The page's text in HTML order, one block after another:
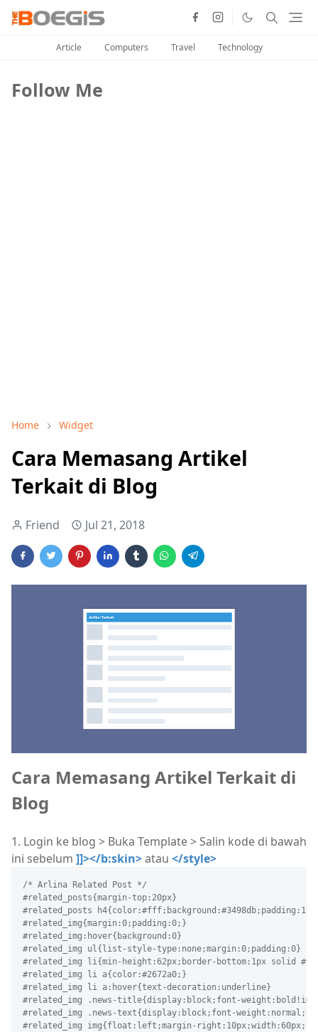
Article Computers Travel Technology
Follow Me
Home Widget
Cara Memasang Artikel
Terkait di Blog
Friend Jul 21, 2018
Cara Memasang Artikel Terkait di
Blog
1. Login ke blog > Buka Template > Salin kode di bawah
ini sebelum ]]></b:skin>atau </style>
/* Arlina Related Post */
#related_posts{margin-top:20px}
#related_posts
#related_img{margin:0;padding:0;}
#related_img:hover{background:0}
#related_img ul{list-style-type:none;margin:0;padding:0}
#related_img li{min-height:62px;border-bottom:1px solid
#related_img li a{color:#2672a0;}
#related_img li a:hover{text-decoration:underline}
#related_img .news-title{display:block;font-
#related_img .news-text{display:block;font-
#related_img img{float:left;margin-